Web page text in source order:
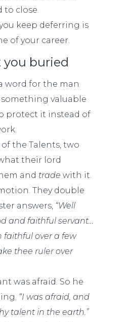
to close.
keep deferring is
of your career.
you buried
word for the man
something valuable
protect it instead of
the Talents, two
their lord
and trade with it.
They double
answers, “Well
and faithful servant…
faithful over a few
thee ruler over
was afraid. So he
“I was afraid, and
talent in the earth.”